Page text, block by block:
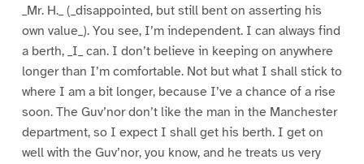
_Mr. H._ (_disappointed, but still bent on asserting his
own value_). You see, I’m independent. I can always find
a berth, _I_ can. I don’t believe in keeping on anywhere
longer than I’m comfortable. Not but what I shall stick to
where I am a bit longer, because I’ve a chance of a rise
soon. The Guv’nor don’t like the man in the Manchester
department, so I expect I shall get his berth. I get on
well with the Guv’nor, you know, and he treats us very